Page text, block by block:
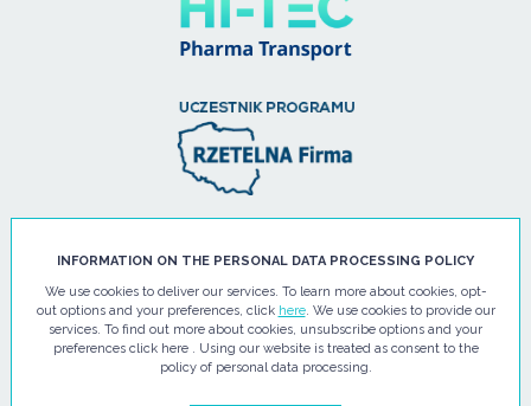
HI - TEC SP. Z O.O.
ul. Pułtuska 67
07-200 Wyszków
INFORMATION ON THE PERSONAL DATA PROCESSING POLICY
We use cookies to deliver our services. To learn more about cookies, opt-
out options and your preferences, click here. We use cookies to provide our
services. To find out more about cookies, unsubscribe options and your
preferences click here . Using our website is treated as consent to the
policy of personal data processing.